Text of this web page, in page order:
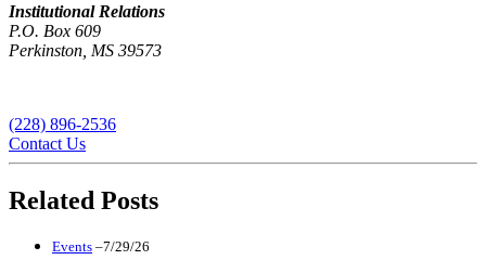
Institutional Relations
P.O. Box 609
Perkinston, MS 39573
(228) 896-2536
Contact Us
Related Posts
Events –7/29/26